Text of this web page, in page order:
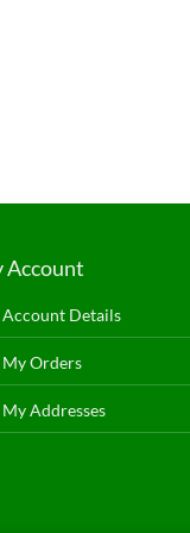
Account
Account Details
My Orders
My Addresses